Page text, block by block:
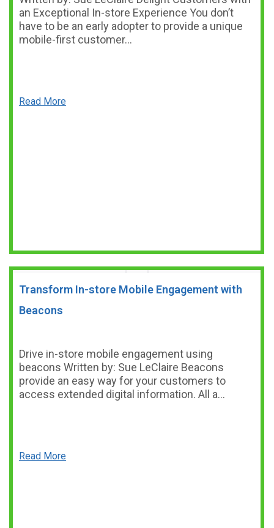
an Exceptional In-store Experience You don’t
have to be an early adopter to provide a unique
mobile-first customer…
Read More
Transform In-store Mobile Engagement with
Beacons
Drive in-store mobile engagement using
beacons Written by: Sue LeClaire Beacons
provide an easy way for your customers to
access extended digital information. All a…
Read More